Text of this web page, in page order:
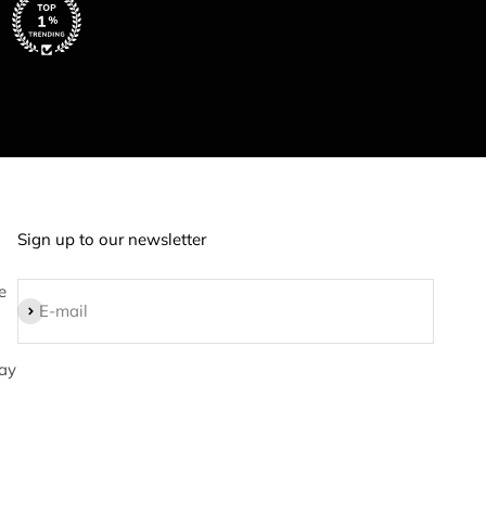
Sign up to our newsletter
E-mail
Subscribe